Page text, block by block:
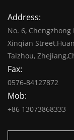
Address:
No. 6, Chengzhong
Xinqian
Taizhou,
Fax:
0576-84127872
Mob:
+86 13073868333